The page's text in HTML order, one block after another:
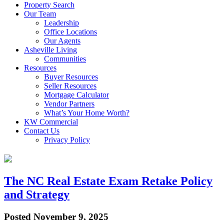
Property Search
Our Team
Leadership
Office Locations
Our Agents
Asheville Living
Communities
Resources
Buyer Resources
Seller Resources
Mortgage Calculator
Vendor Partners
What’s Your Home Worth?
KW Commercial
Contact Us
Privacy Policy
The NC Real Estate Exam Retake Policy
and Strategy
Posted November 9, 2025